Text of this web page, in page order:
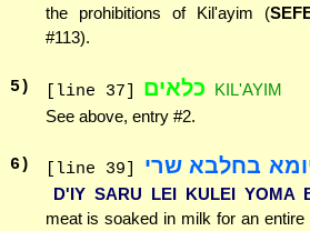
the prohibitions of Kil'ayim (
#113).
5) [line 37] כלאים KIL'AYIM
See above, entry #2.
6) [line 39] בחלבא שרי
D'IY SARU LEI KULEI YOMA
meat is soaked in milk for an